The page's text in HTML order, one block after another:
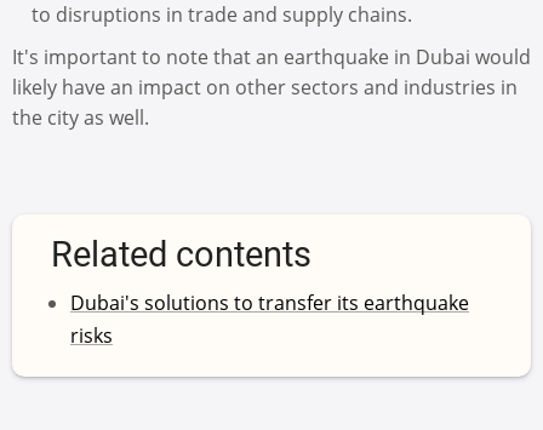
to disruptions in trade and supply chains.
It's important to note that an earthquake in Dubai would
likely have an impact on other sectors and industries in
the city as well.
Related contents
Dubai's solutions to transfer its earthquake
risks